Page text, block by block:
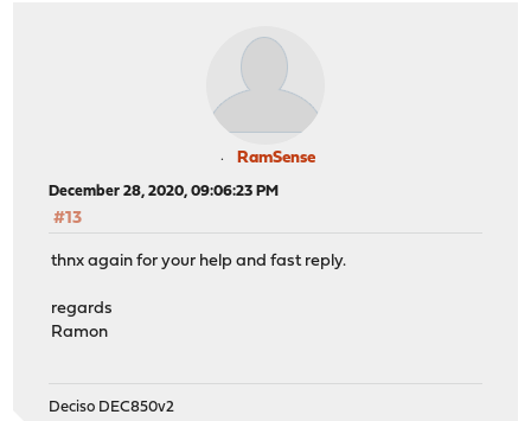
RamSense
December 28, 2020, 09:06:23 PM
#13
thnx again for your help and fast reply.
regards
Ramon
Deciso DEC850v2